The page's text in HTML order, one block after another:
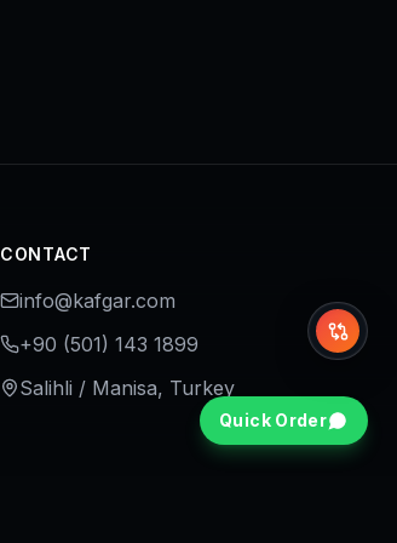
CONTACT
info@kafgar.com
+90 (501) 143 1899
Salihli / Manisa, Turkey
Quick Order